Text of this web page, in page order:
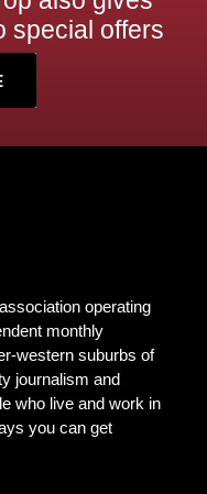
special offers
operating
monthly
western suburbs of
journalism and
who live and work in
you can get